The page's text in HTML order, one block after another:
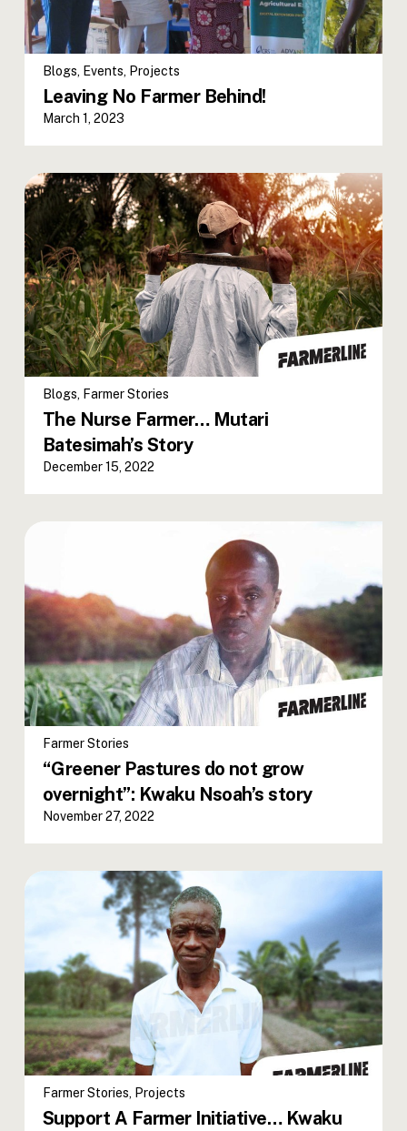
Blogs, Events, Projects
Leaving No Farmer Behind!
March 1, 2023
Blogs, Farmer Stories
The Nurse Farmer… Mutari
Batesimah’s Story
December 15, 2022
Farmer Stories
“Greener Pastures do not grow
overnight”: Kwaku Nsoah’s story
November 27, 2022
Farmer Stories, Projects
Support A Farmer Initiative… Kwaku